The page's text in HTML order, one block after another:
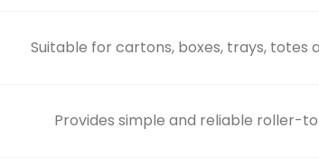
Suitable for cartons, boxes, trays,
Provides simple and reliable roller-